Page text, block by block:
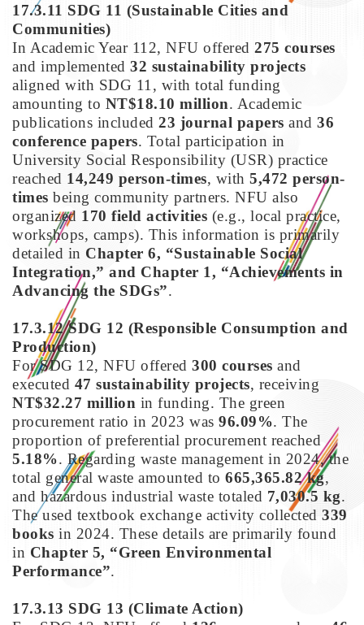
17.3.11 SDG 11 (Sustainable Cities and
Communities)
In Academic Year 112, NFU offered 275 courses
and implemented 32 sustainability projects
aligned with SDG 11, with total funding
amounting to NT$18.10 million. Academic
publications included 23 journal papers and 36
conference papers. Total participation in
University Social Responsibility (USR) practice
reached 14,249 person-times, with 5,472 person-
times being community partners. NFU also
organized 170 field activities (e.g., local practice,
workshops, camps). This information is primarily
detailed in Chapter 6, “Sustainable Social
Integration,” and Chapter 1, “Achievements in
Advancing the SDGs”.
17.3.12 SDG 12 (Responsible Consumption and
Production)
For SDG 12, NFU offered 300 courses and
executed 47 sustainability projects, receiving
NT$32.27 million in funding. The green
procurement ratio in 2023 was 96.09%. The
proportion of preferential procurement reached
5.18%. Regarding waste management in 2024, the
total general waste amounted to 665,365.82 kg,
and hazardous industrial waste totaled 7,030.5 kg.
The used textbook exchange activity collected 339
books in 2024. These details are primarily found
in Chapter 5, “Green Environmental
Performance”.
17.3.13 SDG 13 (Climate Action)